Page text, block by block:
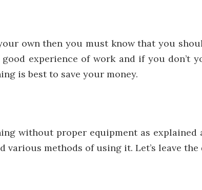
own then you must know that you
experience of work and if you
is best to save your money.
without proper equipment as explained
various methods of using it. Let’s leave